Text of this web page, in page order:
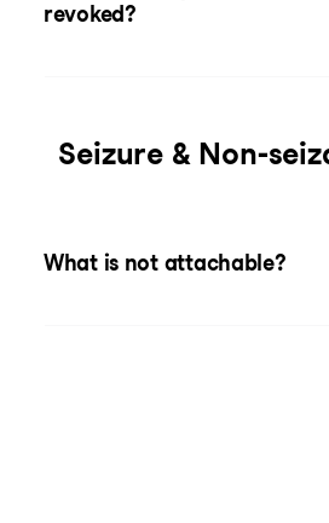
revoked?
Seizure & Non-
What is not attachable?